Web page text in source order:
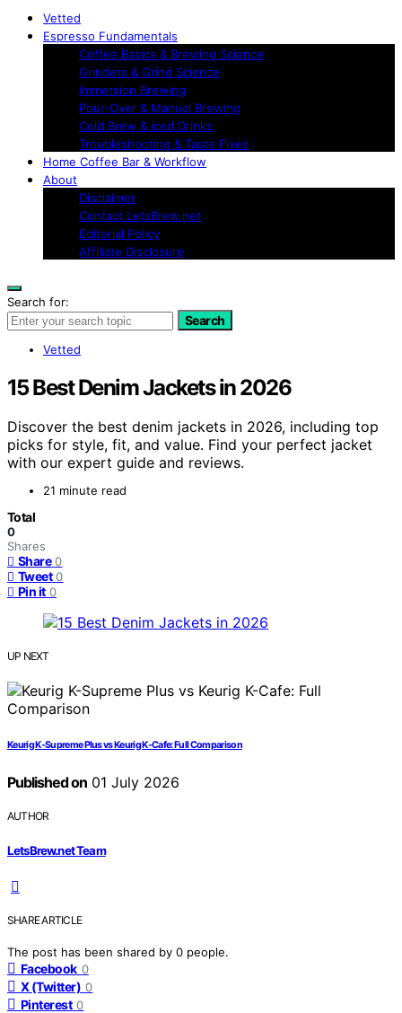
Vetted
Espresso Fundamentals
Coffee Basics & Brewing Science
Grinders & Grind Science
Immersion Brewing
Pour-Over & Manual Brewing
Cold Brew & Iced Drinks
Troubleshooting & Taste Fixes
Home Coffee Bar & Workflow
About
Disclaimer
Contact LetsBrew.net
Editorial Policy
Affiliate Disclosure
Search for:
Search
Vetted
15 Best Denim Jackets in 2026
Discover the best denim jackets in 2026, including top
picks for style, fit, and value. Find your perfect jacket
with our expert guide and reviews.
21 minute read
Total
0
Shares
Share 0
Tweet 0
Pin it 0
UP NEXT
Keurig K-Supreme Plus vs Keurig K-Cafe: Full Comparison
Published on01 July 2026
AUTHOR
LetsBrew.net Team
SHARE ARTICLE
The post has been shared by 0 people.
Facebook 0
X (Twitter) 0
Pinterest 0